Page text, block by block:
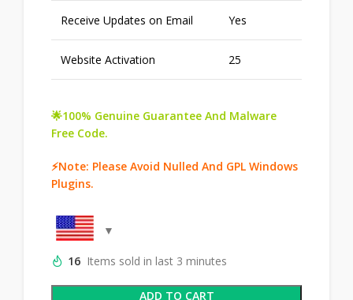
Receive Updates on Email Yes
Website Activation 25
🌟100% Genuine Guarantee And Malware
Free Code.
⚡Note: Please Avoid Nulled And GPL Windows
Plugins.
16 Items sold in last 3 minutes
ADD TO CART